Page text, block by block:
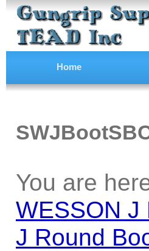
Home
You are
WESSON J
J Round